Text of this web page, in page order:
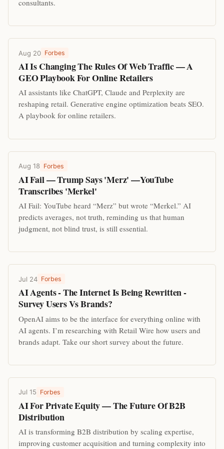
consultants.
Aug 20 Forbes
AI Is Changing The Rules Of Web Traffic — A
GEO Playbook For Online Retailers
AI assistants like ChatGPT, Claude and Perplexity are
reshaping retail. Generative engine optimization beats SEO.
A playbook for online retailers.
Aug 18 Forbes
AI Fail — Trump Says 'Merz' —YouTube
Transcribes 'Merkel'
AI Fail: YouTube heard “Merz” but wrote “Merkel.” AI
predicts averages, not truth, reminding us that human
judgment, not blind trust, is still essential.
Jul 24 Forbes
AI Agents - The Internet Is Being Rewritten -
Survey Users Vs Brands?
OpenAI aims to be the interface for everything online with
AI agents. I’m researching with Retail Wire how users and
brands adapt. Take our short survey about the future.
Jul 15 Forbes
AI For Private Equity — The Future Of B2B
Distribution
AI is transforming B2B distribution by scaling expertise,
improving customer acquisition and turning complexity into